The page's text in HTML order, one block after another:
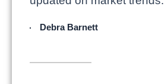
Debra Barnett